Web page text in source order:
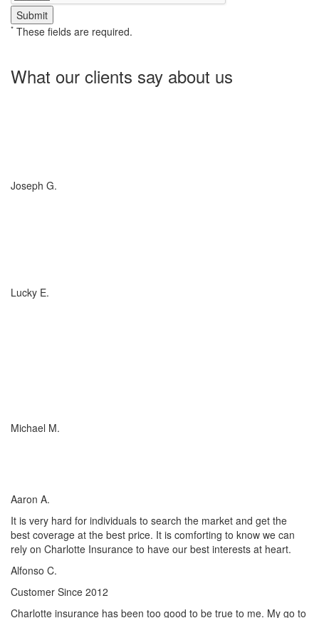
* These fields are required.
What our clients say about us
Joseph G.
Lucky E.
Michael M.
Aaron A.
It is very hard for individuals to search the market and get the
best coverage at the best price. It is comforting to know we can
rely on Charlotte Insurance to have our best interests at heart.
Alfonso C.
Customer Since 2012
Charlotte insurance has been too good to be true to me. My go to